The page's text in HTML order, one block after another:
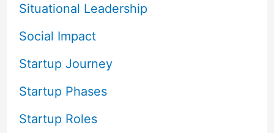
Situational Leadership
Social Impact
Startup Journey
Startup Phases
Startup Roles